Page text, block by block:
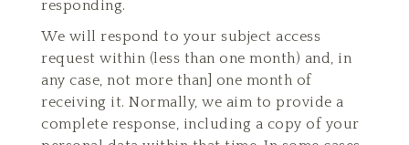
responding.
We will respond to your subject access
request within (less than one month) and, in
any case, not more than] one month of
receiving it. Normally, we aim to provide a
complete response, including a copy of your